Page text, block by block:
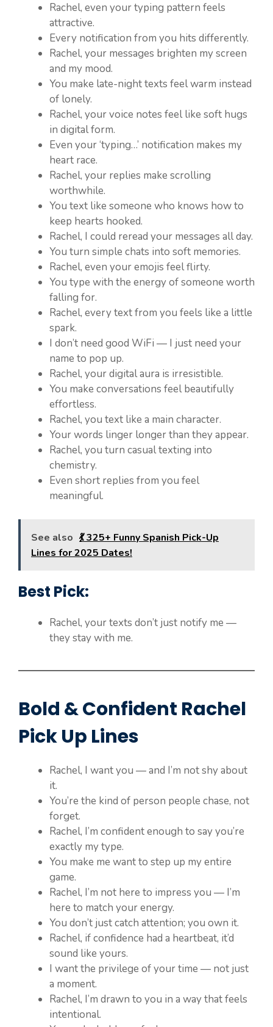
Rachel, even your typing pattern feels
attractive.
Every notification from you hits differently.
Rachel, your messages brighten my screen
and my mood.
You make late-night texts feel warm instead
of lonely.
Rachel, your voice notes feel like soft hugs
in digital form.
Even your ‘typing…’ notification makes my
heart race.
Rachel, your replies make scrolling
worthwhile.
You text like someone who knows how to
keep hearts hooked.
Rachel, I could reread your messages all day.
You turn simple chats into soft memories.
Rachel, even your emojis feel flirty.
You type with the energy of someone worth
falling for.
Rachel, every text from you feels like a little
spark.
I don’t need good WiFi — I just need your
name to pop up.
Rachel, your digital aura is irresistible.
You make conversations feel beautifully
effortless.
Rachel, you text like a main character.
Your words linger longer than they appear.
Rachel, you turn casual texting into
chemistry.
Even short replies from you feel
meaningful.
See also 💃 325+ Funny Spanish Pick-Up
Lines for 2025 Dates!
Best Pick:
Rachel, your texts don’t just notify me —
they stay with me.
Bold & Confident Rachel
Pick Up Lines
Rachel, I want you — and I’m not shy about
it.
You’re the kind of person people chase, not
forget.
Rachel, I’m confident enough to say you’re
exactly my type.
You make me want to step up my entire
game.
Rachel, I’m not here to impress you — I’m
here to match your energy.
You don’t just catch attention; you own it.
Rachel, if confidence had a heartbeat, it’d
sound like yours.
I want the privilege of your time — not just
a moment.
Rachel, I’m drawn to you in a way that feels
intentional.